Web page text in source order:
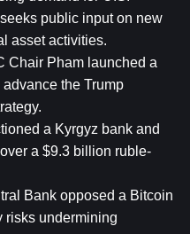
public input on new
asset activities.
Chair Pham launched a
advance the Trump
a Kyrgyz bank and
a $9.3 billion ruble-
Bank opposed a Bitcoin
risks undermining